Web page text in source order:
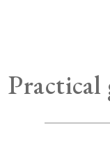
Practical